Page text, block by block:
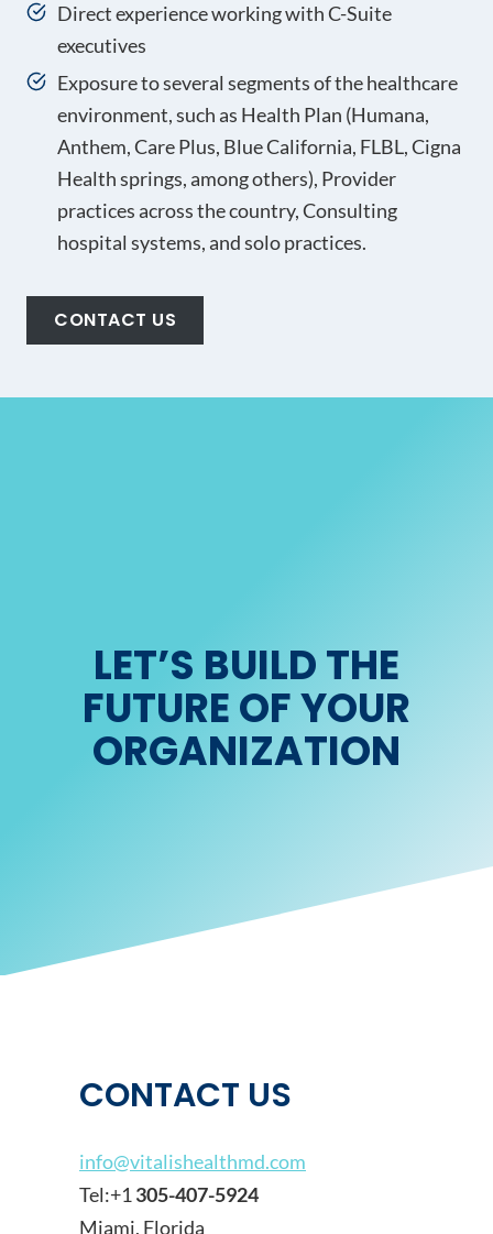
Direct experience working with C-Suite
executives
Exposure to several segments of the healthcare
environment, such as Health Plan (Humana,
Anthem, Care Plus, Blue California, FLBL, Cigna
Health springs, among others), Provider
practices across the country, Consulting
hospital systems, and solo practices.
CONTACT US
LET’S BUILD THE
FUTURE OF YOUR
ORGANIZATION
CONTACT US
info@vitalishealthmd.com
Tel:+1 305-407-5924
Miami, Florida